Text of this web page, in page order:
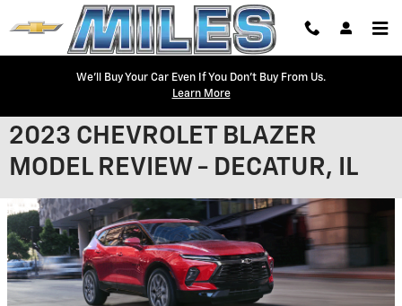
Skip to main content
We'll Buy Your Car Even If You Don't Buy From Us.
Learn More
2023 CHEVROLET BLAZER
MODEL REVIEW - DECATUR, IL